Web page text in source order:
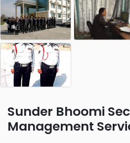
Sunder Bhoomi
Management